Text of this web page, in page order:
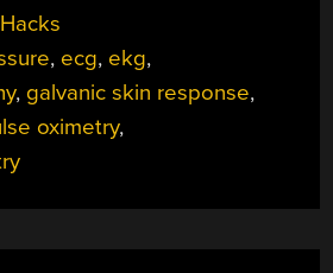
SIGNS”
, ecg, ekg,
, galvanic skin response,
oximetry,